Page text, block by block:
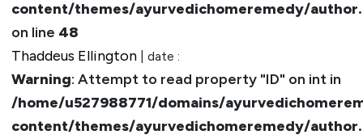
content/themes/ayurvedichomeremedy/
on line 48
Thaddeus Ellington| date :
Warning: Attempt to read property "ID" on int in
/home/u527988771/domains/
content/themes/ayurvedichomeremedy/